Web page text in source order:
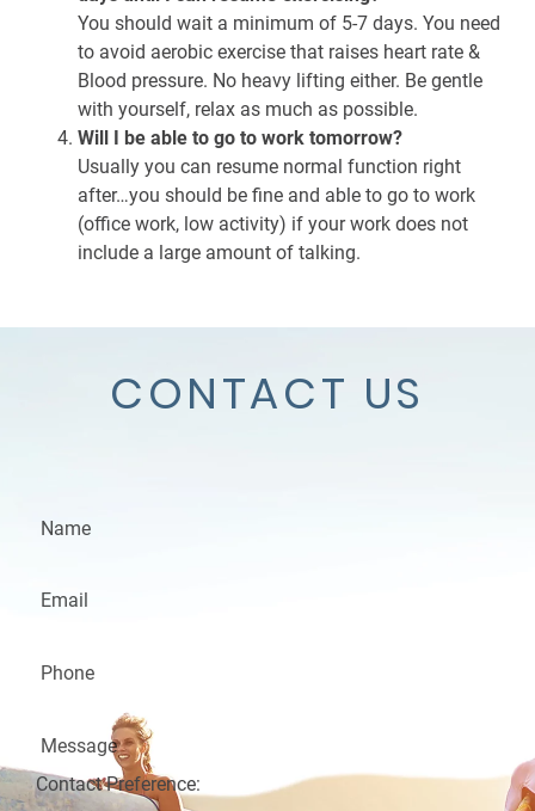
You should wait a minimum of 5-7 days. You need
to avoid aerobic exercise that raises heart rate &
Blood pressure. No heavy lifting either. Be gentle
with yourself, relax as much as possible.
Will I be able to go to work tomorrow?
Usually you can resume normal function right
after…you should be fine and able to go to work
(office work, low activity) if your work does not
include a large amount of talking.
CONTACT US
Contact Preference: